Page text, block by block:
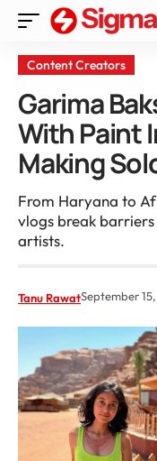
Content Creators
Garima
With Paint
Making
From Haryana to
vlogs break
artists.
Tanu RawatSeptember